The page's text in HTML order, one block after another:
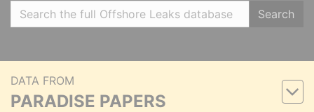
Search
DATA FROM
PARADISE PAPERS